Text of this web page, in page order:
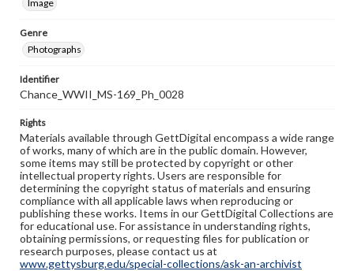
Image
Genre
Photographs
Identifier
Chance_WWII_MS-169_Ph_0028
Rights
Materials available through GettDigital encompass a wide range
of works, many of which are in the public domain. However,
some items may still be protected by copyright or other
intellectual property rights. Users are responsible for
determining the copyright status of materials and ensuring
compliance with all applicable laws when reproducing or
publishing these works. Items in our GettDigital Collections are
for educational use. For assistance in understanding rights,
obtaining permissions, or requesting files for publication or
research purposes, please contact us at
www.gettysburg.edu/special-collections/ask-an-archivist